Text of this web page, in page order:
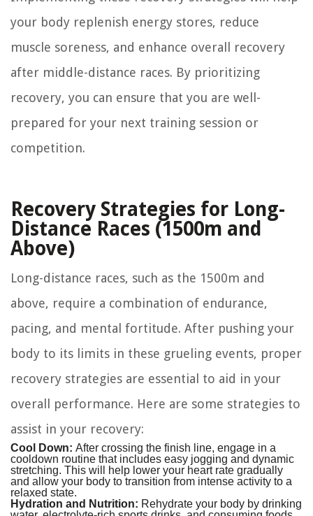
your body replenish energy stores, reduce
muscle soreness, and enhance overall recovery
after middle-distance races. By prioritizing
recovery, you can ensure that you are well-
prepared for your next training session or
competition.
Recovery Strategies for Long-
Distance Races (1500m and
Above)
Long-distance races, such as the 1500m and
above, require a combination of endurance,
pacing, and mental fortitude. After pushing your
body to its limits in these grueling events, proper
recovery strategies are essential to aid in your
overall performance. Here are some strategies to
assist in your recovery:
Cool Down: After crossing the finish line, engage in a
cooldown routine that includes easy jogging and dynamic
stretching. This will help lower your heart rate gradually
and allow your body to transition from intense activity to a
relaxed state.
Hydration and Nutrition: Rehydrate your body by drinking